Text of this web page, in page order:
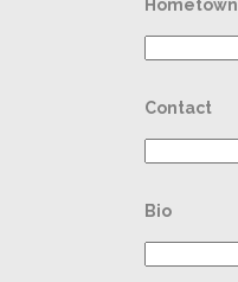
Hometown
Contact
Bio